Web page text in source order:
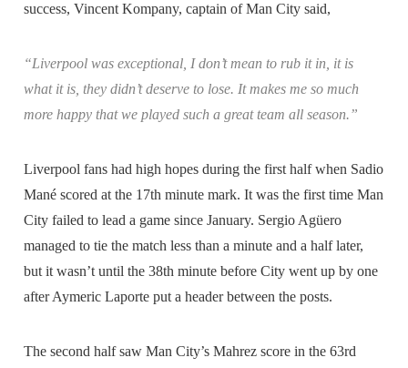
success, Vincent Kompany, captain of Man City said,
“Liverpool was exceptional, I don’t mean to rub it in, it is
what it is, they didn’t deserve to lose. It makes me so much
more happy that we played such a great team all season.”
Liverpool fans had high hopes during the first half when Sadio
Mané scored at the 17th minute mark. It was the first time Man
City failed to lead a game since January. Sergio Agüero
managed to tie the match less than a minute and a half later,
but it wasn’t until the 38th minute before City went up by one
after Aymeric Laporte put a header between the posts.
The second half saw Man City’s Mahrez score in the 63rd